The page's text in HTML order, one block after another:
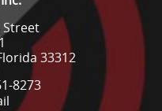
Street
33312
8273